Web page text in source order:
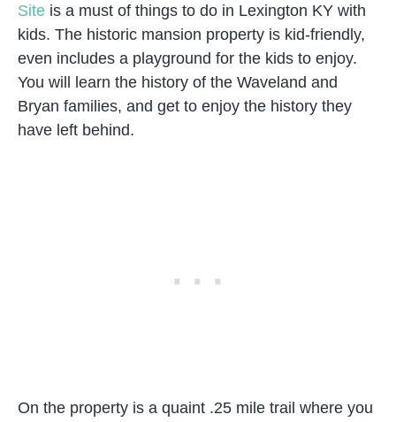
Site is a must of things to do in Lexington KY with
kids. The historic mansion property is kid-friendly,
even includes a playground for the kids to enjoy.
You will learn the history of the Waveland and
Bryan families, and get to enjoy the history they
have left behind.
On the property is a quaint .25 mile trail where you